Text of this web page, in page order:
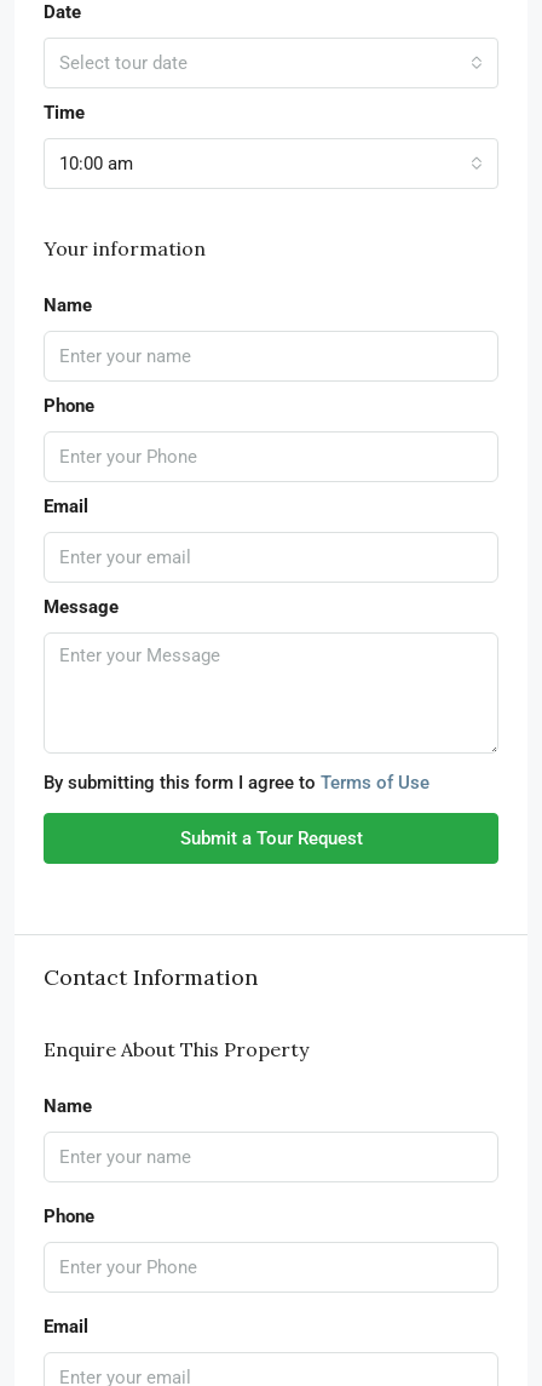
Date
Select tour date
Time
10:00 am
Your information
Name
Phone
Email
Message
By submitting this form I agree to Terms of Use
Submit a Tour Request
Contact Information
Enquire About This Property
Name
Phone
Email